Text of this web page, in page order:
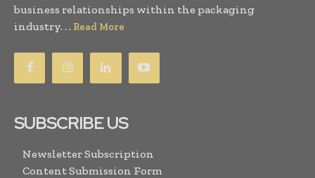
business relationships within the packaging
industry. . . Read More
SUBSCRIBE US
Newsletter Subscription
Content Submission Form